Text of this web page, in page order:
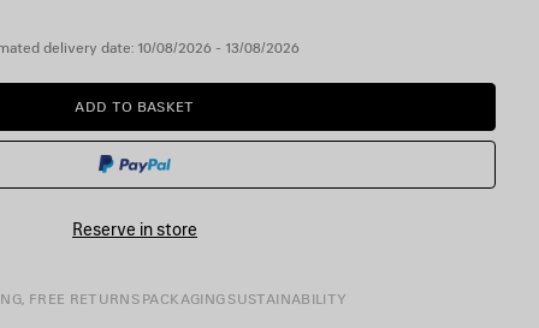
delivery date: 10/08/2026 - 13/08/2026
ADD
TO
ADD TO BASKET
PLEASE
SELECT
SIZE
Reserve in store
FREE RETURNS PACKAGING SUSTAINABILITY